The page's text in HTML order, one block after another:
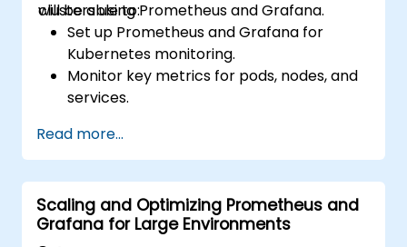
clusters using Prometheus and Grafana.
will be able to:
Set up Prometheus and Grafana for
Kubernetes monitoring.
Monitor key metrics for pods, nodes, and
services.
cluster health and performance.
Implement alerting strategies for
proactive issue resolution.
Apply best practices for scaling
monitoring solutions in Kubernetes
Read more...
Scaling and Optimizing Prometheus and
Grafana for Large Environments